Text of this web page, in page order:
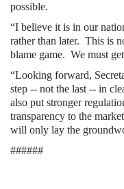
possible.
“I believe it is in our
rather than later. This is
blame game. We must
“Looking forward,
step -- not the last -- in
also put stronger
transparency to the
will only lay the
######